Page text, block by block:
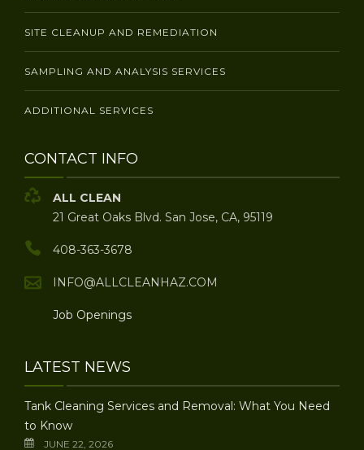
SITE CLEANUP AND REMEDIATION
SAMPLING AND ANALYSIS SERVICES
ADDITIONAL SERVICES
CONTACT INFO
ALL CLEAN
21 Great Oaks Blvd. San Jose, CA, 95119
408-363-3678
INFO@ALLCLEANHAZ.COM
Job Openings
LATEST NEWS
Tank Cleaning Services and Removal: What You Need
to Know
JUNE 22, 2026